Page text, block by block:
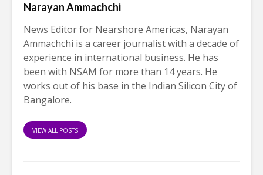
Narayan Ammachchi
News Editor for Nearshore Americas, Narayan
Ammachchi is a career journalist with a decade of
experience in international business. He has
been with NSAM for more than 14 years. He
works out of his base in the Indian Silicon City of
Bangalore.
VIEW ALL POSTS